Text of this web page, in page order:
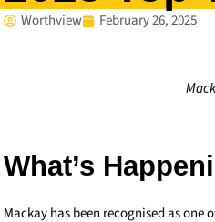
Worthview February 26, 2025
What’s
Mackay has been recognised as